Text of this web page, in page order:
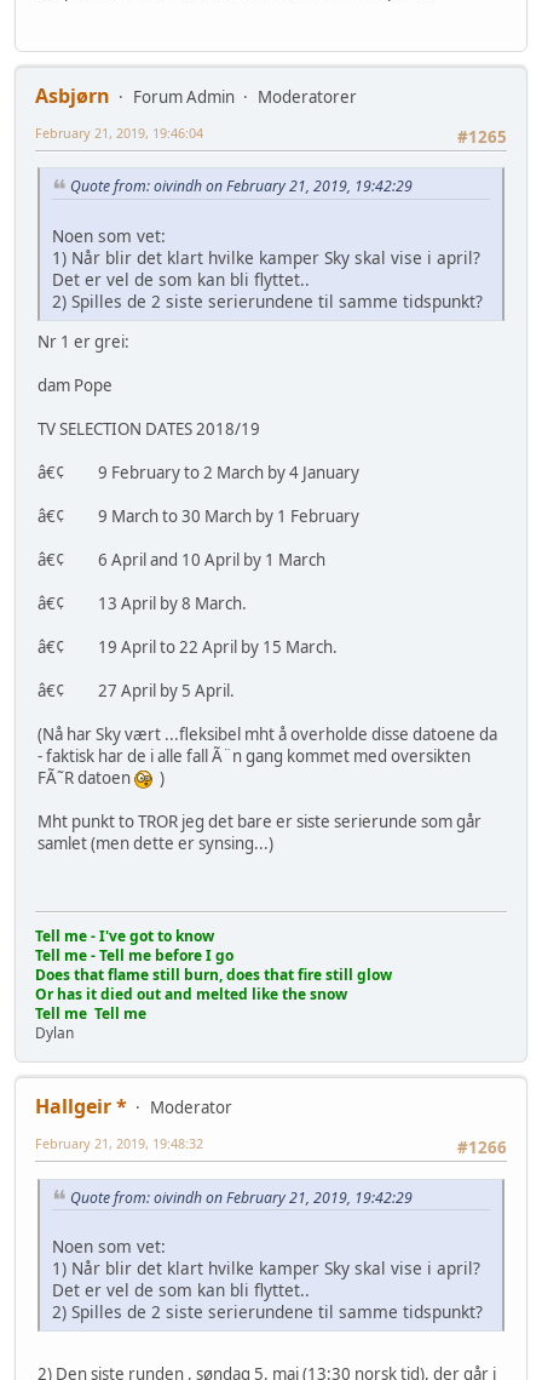
Asbjørn Forum Admin
Moderatorer
#1265
February 21, 2019, 19:46:04
Quote from: oivindh on February 21, 2019, 19:42:29
Noen som vet:
1) Når blir det klart hvilke kamper Sky skal vise i april?
Det er vel de som kan bli flyttet..
2) Spilles de 2 siste serierundene til samme tidspunkt?
Nr 1 er grei:
dam Pope
TV SELECTION DATES 2018/19
â€¢ 9 February to 2 March by 4 January
â€¢ 9 March to 30 March by 1 February
â€¢ 6 April and 10 April by 1 March
â€¢ 13 April by 8 March.
â€¢ 19 April to 22 April by 15 March.
â€¢ 27 April by 5 April.
(Nå har Sky vært ...fleksibel mht å overholde disse datoene da
- faktisk har de i alle fall Ã¨n gang kommet med oversikten
FÃ˜R datoen
)
Mht punkt to TROR jeg det bare er siste serierunde som går
samlet (men dette er synsing...)
Tell me - I've got to know
Tell me - Tell me before I go
Does that flame still burn, does that fire still glow
Or has it died out and melted like the snow
Tell me Tell me
Dylan
Hallgeir *
Moderator
#1266
February 21, 2019, 19:48:32
Quote from: oivindh on February 21, 2019, 19:42:29
Noen som vet:
1) Når blir det klart hvilke kamper Sky skal vise i april?
Det er vel de som kan bli flyttet..
2) Spilles de 2 siste serierundene til samme tidspunkt?
2) Den siste runden , søndag 5. mai (13:30 norsk tid), der går i